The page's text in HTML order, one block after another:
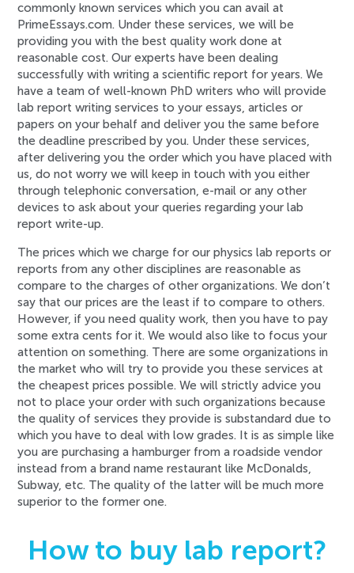
commonly known services which you can avail at
PrimeEssays.com. Under these services, we will be
providing you with the best quality work done at
reasonable cost. Our experts have been dealing
successfully with writing a scientific report for years. We
have a team of well-known PhD writers who will provide
lab report writing services to your essays, articles or
papers on your behalf and deliver you the same before
the deadline prescribed by you. Under these services,
after delivering you the order which you have placed with
us, do not worry we will keep in touch with you either
through telephonic conversation, e-mail or any other
devices to ask about your queries regarding your lab
report write-up.
The prices which we charge for our physics lab reports or
reports from any other disciplines are reasonable as
compare to the charges of other organizations. We don’t
say that our prices are the least if to compare to others.
However, if you need quality work, then you have to pay
some extra cents for it. We would also like to focus your
attention on something. There are some organizations in
the market who will try to provide you these services at
the cheapest prices possible. We will strictly advice you
not to place your order with such organizations because
the quality of services they provide is substandard due to
which you have to deal with low grades. It is as simple like
you are purchasing a hamburger from a roadside vendor
instead from a brand name restaurant like McDonalds,
Subway, etc. The quality of the latter will be much more
superior to the former one.
How to buy lab report?